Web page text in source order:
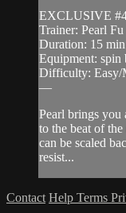
EXCLUSIVE
Trainer: Pearl Fu
Duration: 15 min
Equipment: spin
Difficulty: Easy/
—
Pearl brings you
to the beat of
can be scaled
resist...
Contact Help Terms